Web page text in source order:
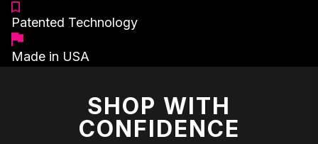
Patented Technology
Made in USA
SHOP WITH
CONFIDENCE